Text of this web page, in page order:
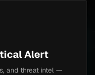
Alert
and threat intel —